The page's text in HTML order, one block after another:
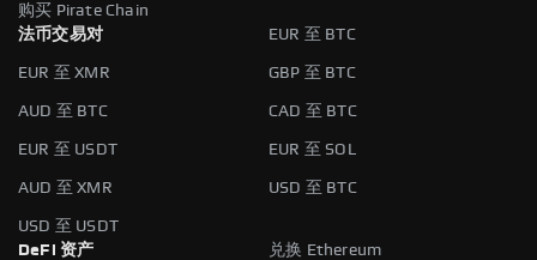
购买 Pirate Chain
法币交易对
EUR 至 BTC
EUR 至 XMR GBP 至 BTC
AUD 至 BTC CAD 至 BTC
EUR 至 USDT EUR 至 SOL
AUD 至 XMR USD 至 BTC
USD 至 USDT
DeFi 资产
兑换 Ethereum